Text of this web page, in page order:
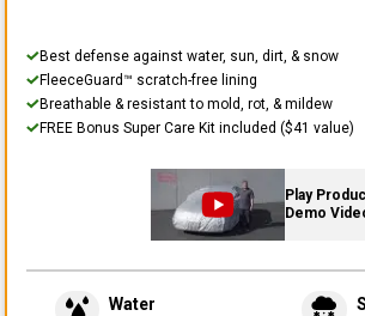
Best defense against water, sun, dirt, & snow
FleeceGuard™ scratch-free lining
Breathable & resistant to mold, rot, & mildew
FREE Bonus Super Care Kit included ($41 value)
Play
Demo
Water